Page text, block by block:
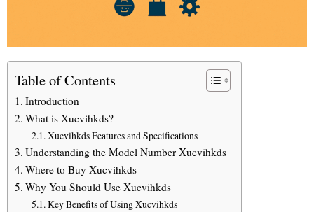
Table of Contents
Introduction
What is Xucvihkds?
Xucvihkds Features and Specifications
Understanding the Model Number Xucvihkds
Where to Buy Xucvihkds
Why You Should Use Xucvihkds
Key Benefits of Using Xucvihkds